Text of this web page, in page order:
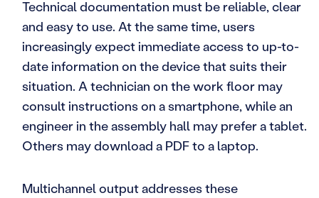
Technical documentation must be reliable, clear
and easy to use. At the same time, users
increasingly expect immediate access to up-to-
date information on the device that suits their
situation. A technician on the work floor may
consult instructions on a smartphone, while an
engineer in the assembly hall may prefer a tablet.
Others may download a PDF to a laptop.
Multichannel output addresses these